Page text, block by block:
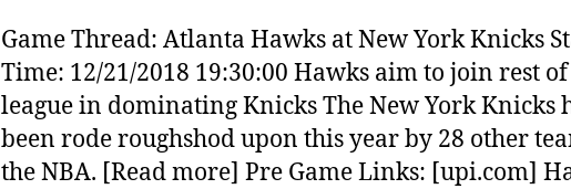
Game Thread: Atlanta Hawks at New York Knicks
Time: 12/21/2018 19:30:00 Hawks aim to join rest of
league in dominating Knicks The New York Knicks
been rode roughshod upon this year by 28 other
the NBA. [Read more] Pre Game Links: [upi.com]